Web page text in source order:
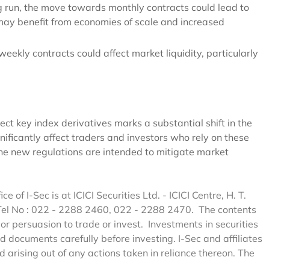
run, the move towards monthly contracts could lead to
benefit from economies of scale and increased
contracts could affect market liquidity, particularly
key index derivatives marks a substantial shift in the
affect traders and investors who rely on these
new regulations are intended to mitigate market
of I-Sec is at ICICI Securities Ltd. - ICICI Centre, H. T.
No : 022 - 2288 2460, 022 - 2288 2470. The contents
persuasion to trade or invest. Investments in securities
carefully before investing. I-Sec and affiliates
out of any actions taken in reliance thereon. The